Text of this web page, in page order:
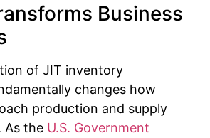
Business
of JIT inventory
changes how
production and supply
As the U.S. Government